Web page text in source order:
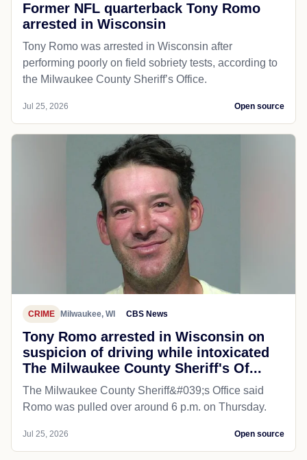
Former NFL quarterback Tony Romo
arrested in Wisconsin
Tony Romo was arrested in Wisconsin after
performing poorly on field sobriety tests, according to
the Milwaukee County Sheriff’s Office.
Jul 25, 2026 Open source
CRIME Milwaukee, WI CBS News
Tony Romo arrested in Wisconsin on
suspicion of driving while intoxicated
The Milwaukee County Sheriff's Of...
The Milwaukee County Sheriff&#039;s Office said
Romo was pulled over around 6 p.m. on Thursday.
Jul 25, 2026 Open source